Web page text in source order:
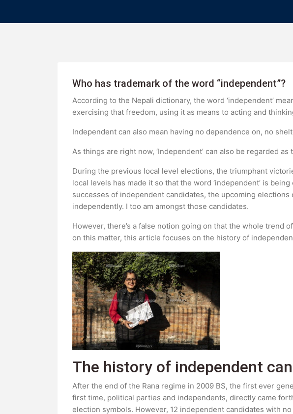
Who has trademark of the word “independent”?
According to the Nepali dictionary, the word ‘independent’
exercising that freedom, using it as means to acting and
Independent can also mean having no dependence on, no
As things are right now, ‘Independent’ can also be regarded
During the previous local level elections, the triumphant
local levels has made it so that the word ‘independent’ is
successes of independent candidates, the upcoming
independently. I too am amongst those candidates.
However, there’s a false notion going on that the whole trend
on this matter, this article focuses on the history of
The history of independent
After the end of the Rana regime in 2009 BS, the first ever
first time, political parties and independents, directly came
election symbols. However, 12 independent candidates with